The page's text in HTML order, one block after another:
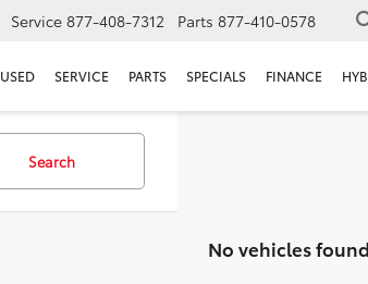
Service 877-408-7312 Parts 877-410-0578
USED SERVICE PARTS SPECIALS FINANCE
Search
No vehicles found